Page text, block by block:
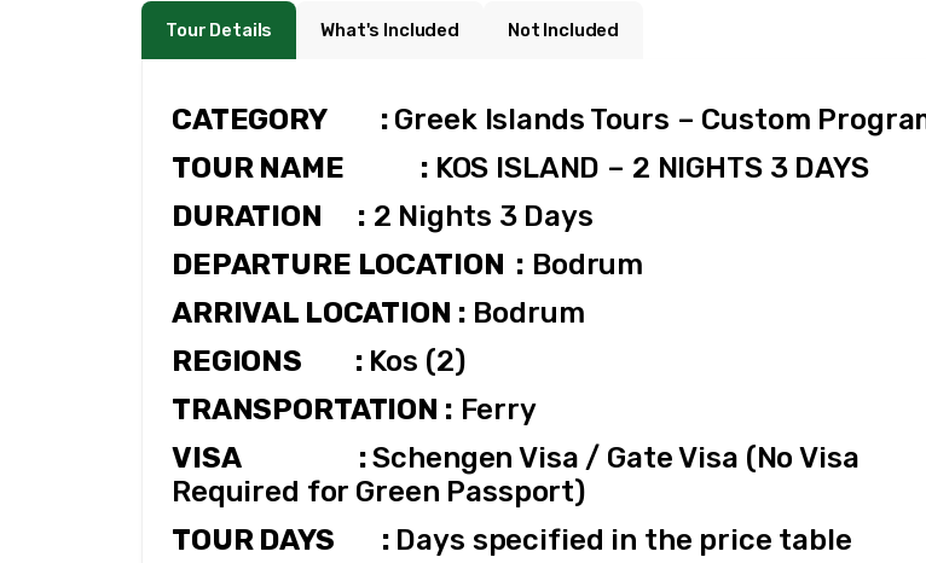
Tour Details What's Included Not Included
CATEGORY         : Greek Islands Tours – Custom
TOUR NAME             : KOS ISLAND – 2 NIGHTS 3 DAYS
DURATION      : 2 Nights 3 Days
DEPARTURE LOCATION  : Bodrum
ARRIVAL LOCATION : Bodrum
REGIONS         : Kos (2)
TRANSPORTATION : Ferry
VISA                    : Schengen Visa / Gate Visa (No Visa
Required for Green Passport)
TOUR DAYS        : Days specified in the price table